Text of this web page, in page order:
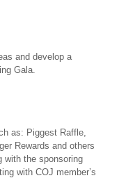
and develop a
Gala.
as: Piggest Raffle,
Rewards and others
with the sponsoring
with COJ member’s